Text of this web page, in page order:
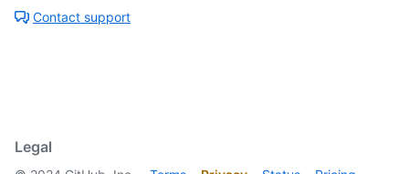
Contact support
Legal